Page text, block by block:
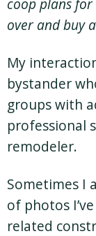
over and buy
My
bystander
groups with
professional
remodeler.
Sometimes I
of photos
related